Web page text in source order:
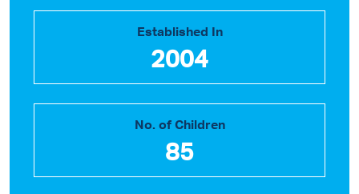
Established In
2004
No. of Children
85